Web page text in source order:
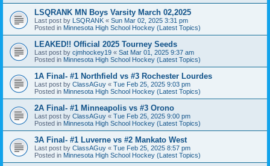
LSQRANK MN Boys Varsity March 02,2025
Last post by LSQRANK « Sun Mar 02, 2025 3:31 pm
Posted in Minnesota High School Hockey (Latest Topics)
LEAKED!! Official 2025 Tourney Seeds
Last post by cjmhockey19 « Sat Mar 01, 2025 9:37 am
Posted in Minnesota High School Hockey (Latest Topics)
1A Final- #1 Northfield vs #3 Rochester Lourdes
Last post by ClassAGuy « Tue Feb 25, 2025 9:03 pm
Posted in Minnesota High School Hockey (Latest Topics)
2A Final- #1 Minneapolis vs #3 Orono
Last post by ClassAGuy « Tue Feb 25, 2025 9:00 pm
Posted in Minnesota High School Hockey (Latest Topics)
3A Final- #1 Luverne vs #2 Mankato West
Last post by ClassAGuy « Tue Feb 25, 2025 8:57 pm
Posted in Minnesota High School Hockey (Latest Topics)